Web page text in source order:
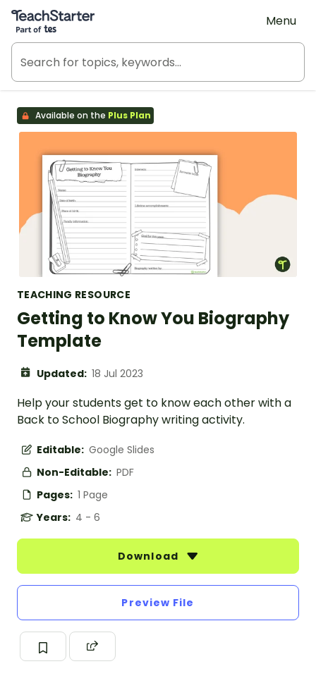
Teach Starter, part of Tes
Menu
Available on the Plus Plan
TEACHING RESOURCE
Getting to Know You Biography
Template
Updated: 18 Jul 2023
Help your students get to know each other with a
Back to School Biography writing activity.
Editable: Google Slides
Non-Editable: PDF
Pages: 1 Page
Years: 4 - 6
Download
Preview File